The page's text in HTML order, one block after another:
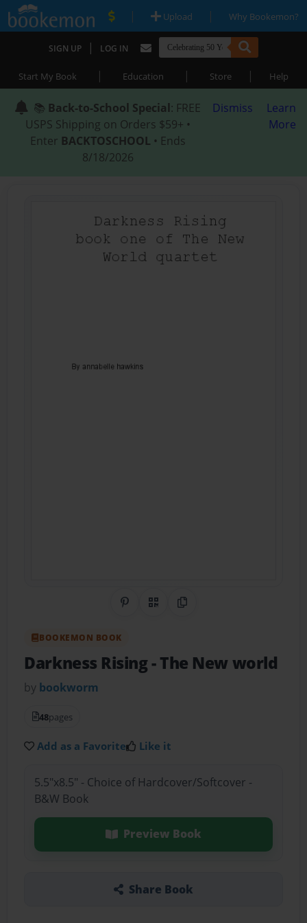
| Upload | Why Bookemon?
SIGN UP | LOG IN
Start My Book | Education | Store | Help
📚 Back-to-School Special: FREE
USPS Shipping on Orders $59+ •
Enter BACKTOSCHOOL • Ends
8/18/2026
Dismiss
Learn
More
Share on Pinterest
QR CodeCopy Link
BOOKEMON BOOK
Darkness Rising- The New world
by bookworm
48pages
Add as a Favorite Like it
5.5"x8.5" - Choice of Hardcover/Softcover -
B&W Book
Preview Book
Share Book